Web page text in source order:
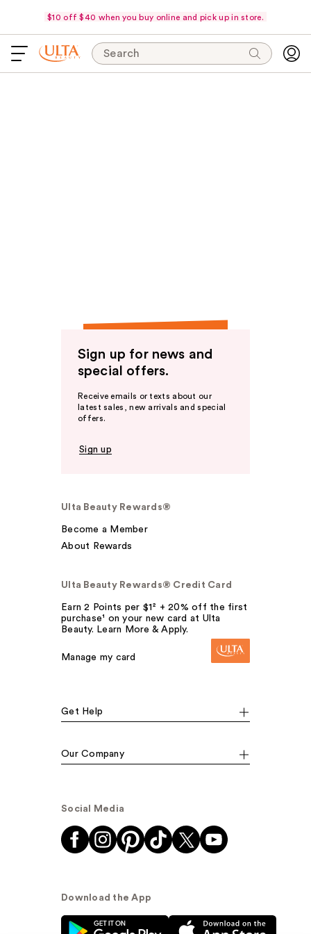
$10 off $40 when you buy online and pick up in store.
Search
Sign up for news and
special offers.
Receive emails or texts about our
latest sales, new arrivals and special
offers.
Sign up
Ulta Beauty Rewards®
Become a Member
About Rewards
Ulta Beauty Rewards® Credit Card
Earn 2 Points per $1² + 20% off the first
purchase¹ on your new card at Ulta
Beauty. Learn More & Apply.
Manage my card
Get Help
Our Company
Social Media
Download the App